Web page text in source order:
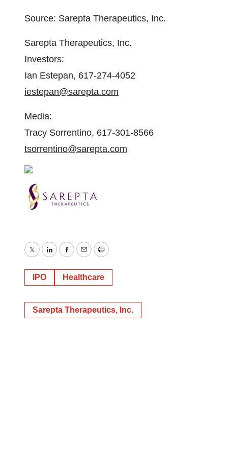
Source: Sarepta Therapeutics, Inc.
Sarepta Therapeutics, Inc.
Investors:
Ian Estepan, 617-274-4052
iestepan@sarepta.com
Media:
Tracy Sorrentino, 617-301-8566
tsorrentino@sarepta.com
TwitterLinkedInFacebook
EmailPrint
IPO Healthcare
Sarepta Therapeutics, Inc.